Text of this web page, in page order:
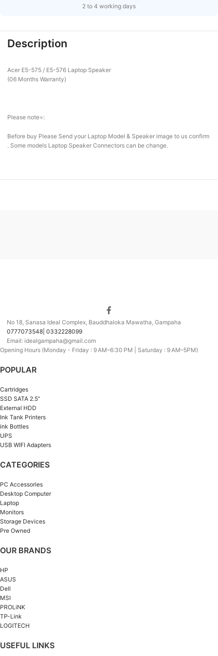
2 to 4 working days
Description
Acer E5-575 / E5-576 Laptop Speaker
(06 Months Warranty)
Please note=:
Before buy Please Send your Laptop Model & Speaker image to us confirm
. Some models Laptop Speaker Connectors can be change.
No 18, Sanasa Ideal Complex, Bauddhaloka Mawatha, Gampaha
0777073548| 0332228099
Email: idealgampaha@gmail.com
Opening Hours (Monday - Friday : 9 AM–6:30 PM | Saturday : 9 AM–5PM)
POPULAR
Cartridges
SSD SATA 2.5”
External HDD
Ink Tank Printers
ink Bottles
UPS
USB WIFI Adapters
CATEGORIES
PC Accessories
Desktop Computer
Laptop
Monitors
Storage Devices
Pre Owned
OUR BRANDS
HP
ASUS
Dell
MSI
PROLiNK
TP-Link
LOGITECH
USEFUL LINKS